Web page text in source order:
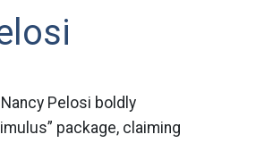
Pelosi boldly
package, claiming